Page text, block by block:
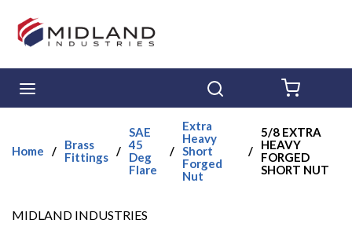
Skip to main content
Home /
Brass
Fittings /
SAE
45
Deg
Flare
/
Extra
Heavy
Short
Forged
Nut
/
5/8 EXTRA
HEAVY
FORGED
SHORT NUT
MIDLAND INDUSTRIES